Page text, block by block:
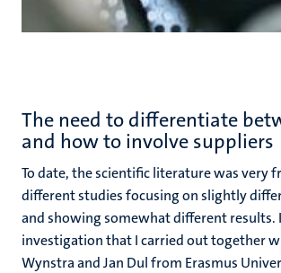
The need to differentiate
and how to involve suppliers
To date, the scientific literature was very
different studies focusing on slightly
and showing somewhat different results.
investigation that I carried out together
Wynstra and Jan Dul from Erasmus